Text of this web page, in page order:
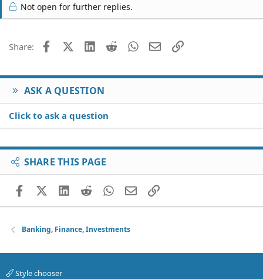
Not open for further replies.
Share: FacebookX (Twitter)
LinkedIn
Reddit WhatsApp
EmailLink
ASK A QUESTION
Click to ask a question
SHARE THIS PAGE
FacebookX (Twitter)
LinkedIn
RedditWhatsApp
EmailLink
Banking, Finance, Investments
Style chooser